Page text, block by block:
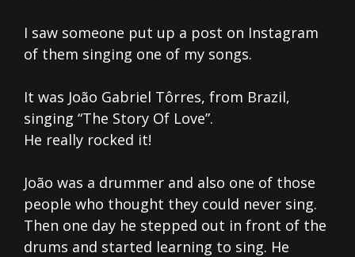
I saw someone put up a post on Instagram
of them singing one of my songs.
It was João Gabriel Tôrres, from Brazil,
singing “The Story Of Love”.
He really rocked it!
João was a drummer and also one of those
people who thought they could never sing.
Then one day he stepped out in front of the
drums and started learning to sing. He